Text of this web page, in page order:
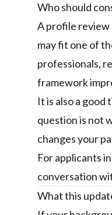
Who should
A profile review
may fit one of
professionals,
framework
It is also a
question is not
changes your
For applicants
conversation
What this